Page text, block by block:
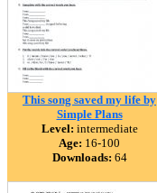
This song saved my life by
Simple Plans
Level: intermediate
Age: 16-100
Downloads: 64